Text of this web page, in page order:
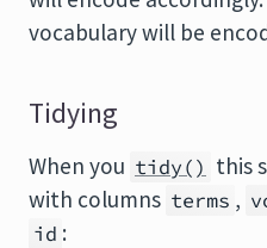
vocabulary will be
Tidying
When you tidy() this
with columns terms ,
id :